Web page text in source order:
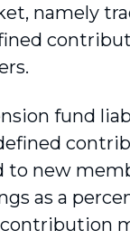
namely
fund
new
as a